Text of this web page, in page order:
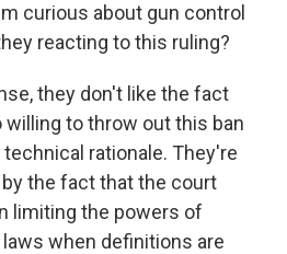
curious about gun control
reacting to this ruling?
they don't like the fact
to throw out this ban
rationale. They're
the fact that the court
limiting the powers of
when definitions are